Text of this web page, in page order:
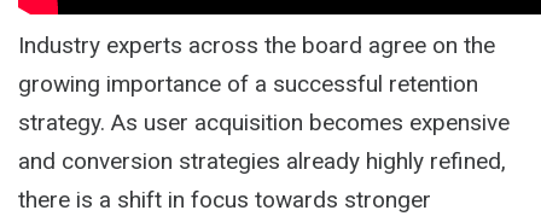
Industry experts across the board agree on the
growing importance of a successful retention
strategy. As user acquisition becomes expensive
and conversion strategies already highly refined,
there is a shift in focus towards stronger